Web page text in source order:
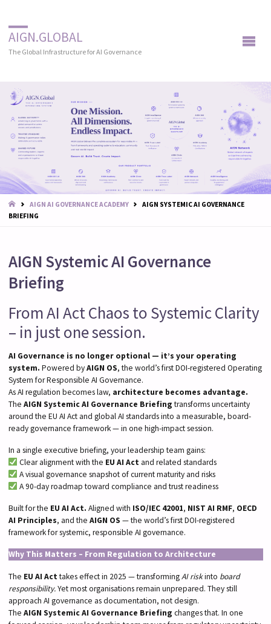
AIGN.GLOBAL
The Global Infrastructure for AI Governance
STARTAIGN AI GOVERNANCE ACADEMY
AIGN SYSTEMIC AI GOVERNANCE
BRIEFING
AIGN Systemic AI Governance
Briefing
From AI Act Chaos to Systemic Clarity
– in just one session.
AI Governance is no longer optional — it’s your operating
system. Powered byAIGN OS, the world’s first DOI-registered Operating
System for Responsible AI Governance.
As AI regulation becomes law, architecture becomes advantage.
The AIGN Systemic AI Governance Briefingtransforms uncertainty
around the EU AI Act and global AI standards into a measurable, board-
ready governance framework — in one high-impact session.
In a single executive briefing, your leadership team gains:
Clear alignment with the EU AI Act and related standards
A visual governance snapshot of current maturity and risks
A 90-day roadmap toward compliance and trust readiness
Built for the EU AI Act. Aligned with ISO/IEC 42001, NIST AI RMF, OECD
AI Principles, and the AIGN OS — the world’s first DOI-registered
framework for systemic, responsible AI governance.
Why This Matters – From Regulation to Architecture
The EU AI Acttakes effect in 2025 — transformingAI riskinto board
responsibility.Yet most organisations remain unprepared. They still
approach AI governance as documentation, not design.
The AIGN Systemic AI Governance Briefing changes that. In one